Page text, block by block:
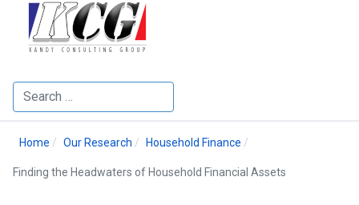
Search
Home Our Research Household Finance
Finding the Headwaters of Household Financial Assets